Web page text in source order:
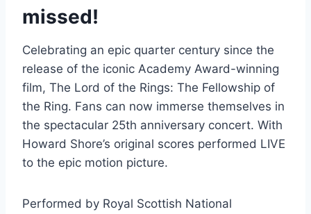
missed!
Celebrating an epic quarter century since the
release of the iconic Academy Award-winning
film, The Lord of the Rings: The Fellowship of
the Ring. Fans can now immerse themselves in
the spectacular 25th anniversary concert. With
Howard Shore’s original scores performed LIVE
to the epic motion picture.
Performed by Royal Scottish National